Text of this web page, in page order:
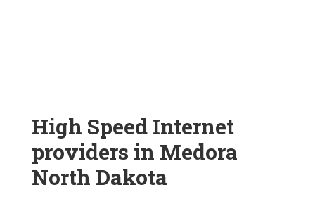
High Speed Internet
providers in Medora
North Dakota